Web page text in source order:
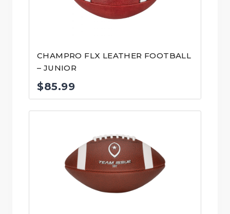
CHAMPRO FLX LEATHER FOOTBALL
– JUNIOR
$85.99